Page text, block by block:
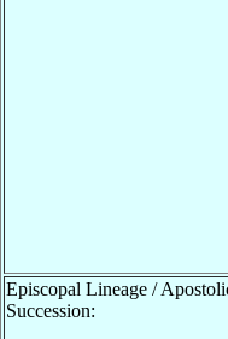
Episcopal Lineage /
Succession: